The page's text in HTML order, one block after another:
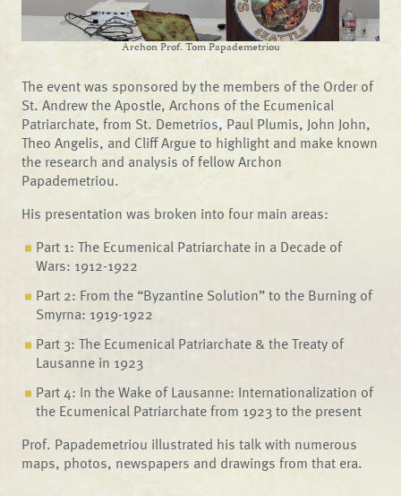
Archon Prof. Tom Papademetriou
The event was sponsored by the members of the Order of
St. Andrew the Apostle, Archons of the Ecumenical
Patriarchate, from St. Demetrios, Paul Plumis, John John,
Theo Angelis, and Cliff Argue to highlight and make known
the research and analysis of fellow Archon
Papademetriou.
His presentation was broken into four main areas:
Part 1: The Ecumenical Patriarchate in a Decade of
Wars: 1912-1922
Part 2: From the “Byzantine Solution” to the Burning of
Smyrna: 1919-1922
Part 3: The Ecumenical Patriarchate & the Treaty of
Lausanne in 1923
Part 4: In the Wake of Lausanne: Internationalization of
the Ecumenical Patriarchate from 1923 to the present
Prof. Papademetriou illustrated his talk with numerous
maps, photos, newspapers and drawings from that era.